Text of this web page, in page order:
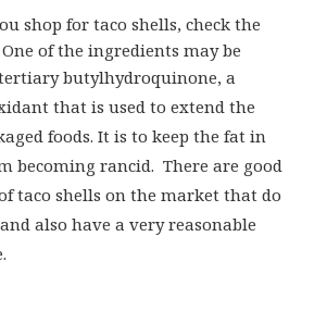
shop for taco shells, check the
of the ingredients may be
butylhydroquinone, a
that is used to extend the
foods. It is to keep the fat in
becoming rancid. There are good
taco shells on the market that do
also have a very reasonable